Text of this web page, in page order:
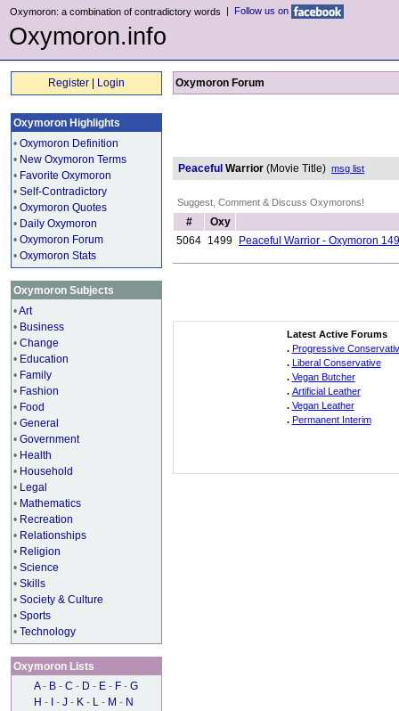
Oxymoron: a combination of contradictory words | Follow us on
Oxymoron.info
Register Login
Oxymoron Highlights
• Oxymoron Definition
• New Oxymoron Terms
• Favorite Oxymoron
• Self-Contradictory
• Oxymoron Quotes
• Daily Oxymoron
• Oxymoron Forum
• Oxymoron Stats
Oxymoron Subjects
•Art
• Business
• Change
• Education
• Family
• Fashion
• Food
• General
• Government
• Health
• Household
• Legal
• Mathematics
• Recreation
• Relationships
• Religion
• Science
• Skills
• Society & Culture
• Sports
• Technology
Oxymoron Lists
A - B - C - D - E - F - G
H - - J - K - L - M - N
Oxymoron Forum
Peaceful Warrior (Movie Title) msg list
Suggest, Comment & Discuss Oxymorons!
#
Oxy
5064 1499 Peaceful Warrior - Oxymoron
Latest Active Forums
. Progressive
. Liberal Conservative
. Vegan Butcher
. Artificial Leather
. Vegan Leather
. Permanent Interim